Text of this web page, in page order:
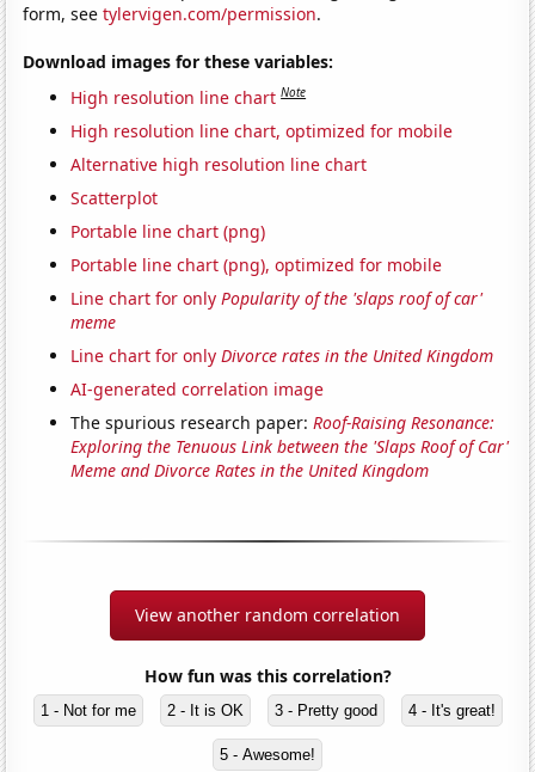
form, seetylervigen.com/permission.
Download images for these variables:
High resolution line chart Note
High resolution line chart, optimized for mobile
Alternative high resolution line chart
Scatterplot
Portable line chart (png)
Portable line chart (png), optimized for mobile
Line chart for onlyPopularity of the 'slaps roof of car'
meme
Line chart for onlyDivorce rates in the United Kingdom
AI-generated correlation image
The spurious research paper:Roof-Raising Resonance:
Exploring the Tenuous Link between the 'Slaps Roof of Car'
Meme and Divorce Rates in the United Kingdom
View another random correlation
How fun was this correlation?
1 - Not for me 2 - It is OK 3 - Pretty good 4 - It's great!
5 - Awesome!